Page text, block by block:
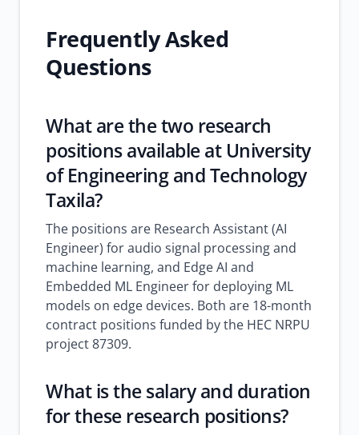
Frequently Asked
Questions
What are the two research
positions available at University
of Engineering and Technology
Taxila?
The positions are Research Assistant (AI
Engineer) for audio signal processing and
machine learning, and Edge AI and
Embedded ML Engineer for deploying ML
models on edge devices. Both are 18-month
contract positions funded by the HEC NRPU
project 87309.
What is the salary and duration
for these research positions?